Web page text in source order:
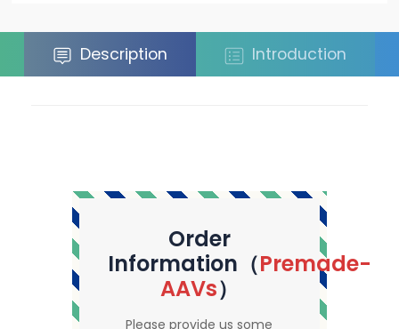
Description Introduction
Order
Information（Premade-
AAVs）
Please provide us some